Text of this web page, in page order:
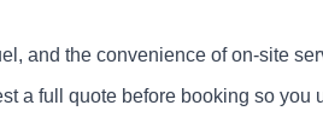
and the convenience of on-site
a full quote before booking so you